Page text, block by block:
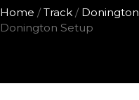
Home /Track / Donington
Donington Setup